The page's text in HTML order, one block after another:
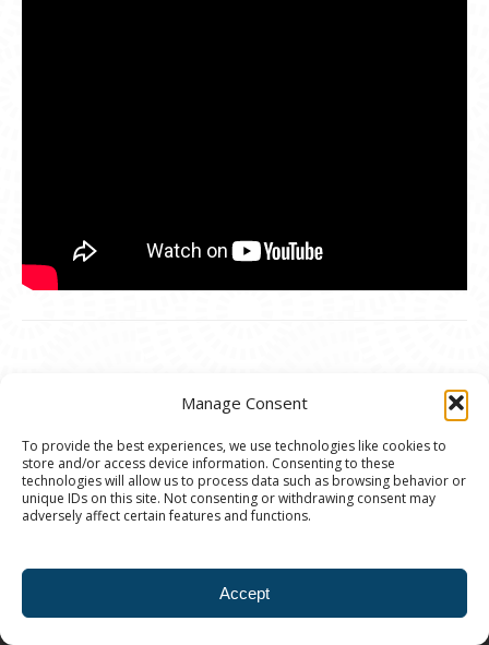
Manage Consent
To provide the best experiences, we use technologies like cookies to
store and/or access device information. Consenting to these
technologies will allow us to process data such as browsing behavior or
unique IDs on this site. Not consenting or withdrawing consent may
adversely affect certain features and functions.
Accept
© 2020 Ann Arbor Art Center. All Rights Reserved.
117 W. Liberty St., Ann Arbor, MI. 48104 | (734)
Nonprofit registered in the US under EIN: 23-
Privacy Policy